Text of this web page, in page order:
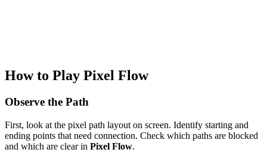
How to Play Pixel Flow
Observe the Path
First, look at the pixel path layout on screen. Identify starting and
ending points that need connection. Check which paths are blocked
and which are clear in Pixel Flow.